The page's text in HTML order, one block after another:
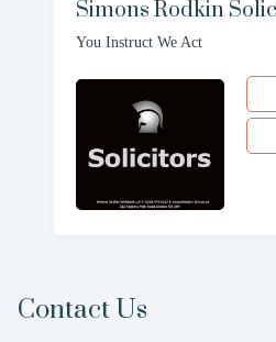
Simons Rodkin
You Instruct We Act
Contact Us